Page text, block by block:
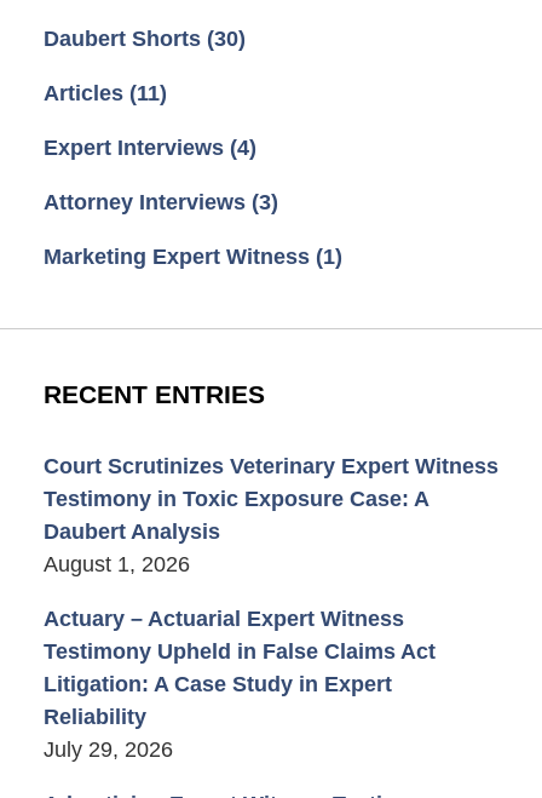
Daubert Shorts (30)
Articles (11)
Expert Interviews (4)
Attorney Interviews (3)
Marketing Expert Witness (1)
RECENT ENTRIES
Court Scrutinizes Veterinary Expert Witness
Testimony in Toxic Exposure Case: A
Daubert Analysis
August 1, 2026
Actuary – Actuarial Expert Witness
Testimony Upheld in False Claims Act
Litigation: A Case Study in Expert
Reliability
July 29, 2026